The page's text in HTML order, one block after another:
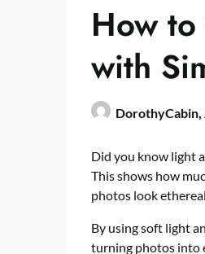
How
with
DorothyCabin,
Did you know light
This shows how
photos look
By using soft light
turning photos into